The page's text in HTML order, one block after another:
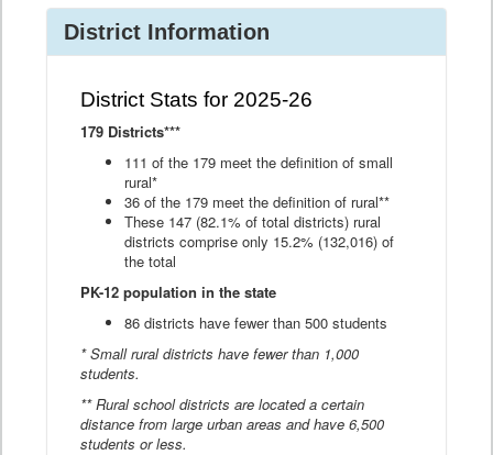
District Information
District Stats for 2025-26
179 Districts***
111 of the 179 meet the definition of small
rural*
36 of the 179 meet the definition of rural**
These 147 (82.1% of total districts) rural
districts comprise only 15.2% (132,016) of
the total
PK-12 population in the state
86 districts have fewer than 500 students
* Small rural districts have fewer than 1,000
students.
** Rural school districts are located a certain
distance from large urban areas and have 6,500
students or less.